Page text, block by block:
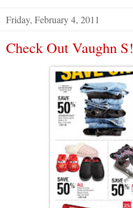
Friday, February 4, 2011
Check Out Vaughn S!